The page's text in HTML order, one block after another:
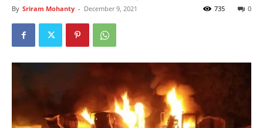
By Sriram Mohanty - December 9, 2021 0
735